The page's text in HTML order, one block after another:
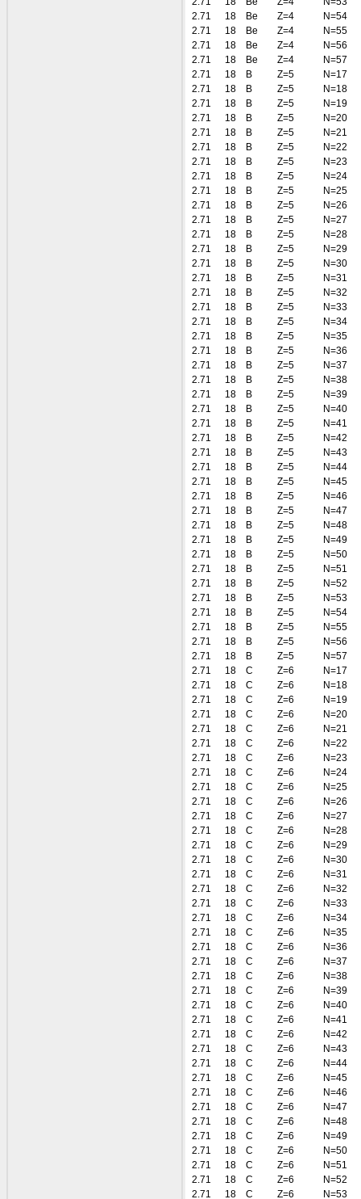
2.71
18 Be Z=4
N=54
2.71
18 Be Z=4
N=55
2.71
18 Be Z=4
N=56
2.71
18 Be Z=4
N=57
2.71
18 B Z=5
N=17
2.71
18 B Z=5
N=18
2.71
18 B Z=5
N=19
2.71
18 B Z=5
N=20
2.71
18 B Z=5
N=21
2.71
18 B Z=5
N=22
2.71
18 B Z=5
N=23
2.71
18 B Z=5
N=24
2.71
18 B Z=5
N=25
2.71
18 B Z=5
N=26
2.71
18 B Z=5
N=27
2.71
18 B Z=5
N=28
2.71
18 B Z=5
N=29
2.71
18 B Z=5
N=30
2.71
18 B Z=5
N=31
2.71
18 B Z=5
N=32
2.71
18 B Z=5
N=33
2.71
18 B Z=5
N=34
2.71
18 B Z=5
N=35
2.71
18 B Z=5
N=36
2.71
18 B Z=5
N=37
2.71
18 B Z=5
N=38
2.71
18 B Z=5
N=39
2.71
18 B Z=5
N=40
2.71
18 B Z=5
N=41
2.71
18 B Z=5
N=42
2.71
18 B Z=5
N=43
2.71
18 B Z=5
N=44
2.71
18 B Z=5
N=45
2.71
18 B Z=5
N=46
2.71
18 B Z=5
N=47
2.71
18 B Z=5
N=48
2.71
18 B Z=5
N=49
2.71
18 B Z=5
N=50
2.71
18 B Z=5
N=51
2.71
18 B Z=5
N=52
2.71
18 B Z=5
N=53
2.71
18 B Z=5
N=54
2.71
18 B Z=5
N=55
2.71
18 B Z=5
N=56
2.71
18 B Z=5
N=57
2.71
18 C Z=6
N=17
2.71
18 C Z=6
N=18
2.71
18 C Z=6
N=19
2.71
18 C Z=6
N=20
2.71
18 C Z=6
N=21
2.71
18 C Z=6
N=22
2.71
18 C Z=6
N=23
2.71
18 C Z=6
N=24
2.71
18 C Z=6
N=25
2.71
18 C Z=6
N=26
2.71
18 C Z=6
N=27
2.71
18 C Z=6
N=28
2.71
18 C Z=6
N=29
2.71
18 C Z=6
N=30
2.71
18 C Z=6
N=31
2.71
18 C Z=6
N=32
2.71
18 C Z=6
N=33
2.71
18 C Z=6
N=34
2.71
18 C Z=6
N=35
2.71
18 C Z=6
N=36
2.71
18 C Z=6
N=37
2.71
18 C Z=6
N=38
2.71
18 C Z=6
N=39
2.71
18 C Z=6
N=40
2.71
18 C Z=6
N=41
2.71
18 C Z=6
N=42
2.71
18 C Z=6
N=43
2.71
18 C Z=6
N=44
2.71
18 C Z=6
N=45
2.71
18 C Z=6
N=46
2.71
18 C Z=6
N=47
2.71
18 C Z=6
N=48
2.71
18 C Z=6
N=49
2.71
18 C Z=6
N=50
2.71
18 C Z=6
N=51
2.71
18 C Z=6
N=52
2.71
18 C Z=6 N=53